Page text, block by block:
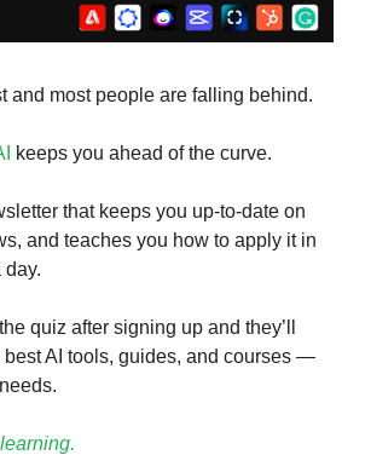
and most people are falling behind.
keeps you ahead of the curve.
that keeps you up-to-date on
and teaches you how to apply it in
day.
quiz after signing up and they’ll
best AI tools, guides, and courses —